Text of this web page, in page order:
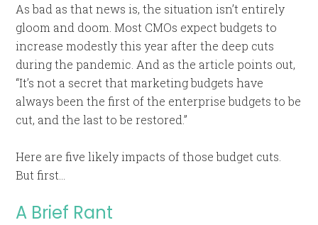
As bad as that news is, the situation isn’t entirely
gloom and doom. Most CMOs expect budgets to
increase modestly this year after the deep cuts
during the pandemic. And as the article points out,
“It’s not a secret that marketing budgets have
always been the first of the enterprise budgets to be
cut, and the last to be restored.”
Here are five likely impacts of those budget cuts.
But first…
A Brief Rant